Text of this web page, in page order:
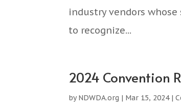
industry vendors
to recognize...
2024 Convention
byNDWDA.org | Mar 15, 2024|